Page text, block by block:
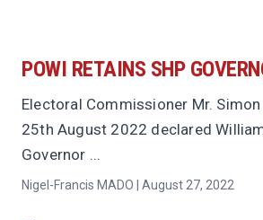
POWI RETAINS SHP
Electoral Commissioner Mr. Simon
25th August 2022 declared
Governor ...
Nigel-Francis MADO | August 27, 2022